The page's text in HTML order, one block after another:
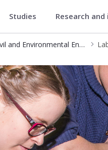
of Civil and
Studies Research
Department of Civil and Environmental Engineering